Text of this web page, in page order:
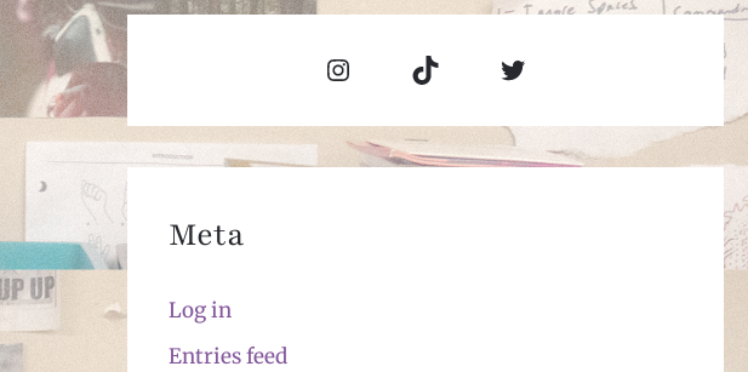
Instagram TikTok Twitter
Meta
Log in
Entries feed